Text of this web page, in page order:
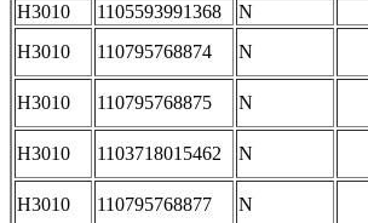
H3010
1105593991368
N
H3010
110795768874 N
H3010 110795768875 N
H3010 1103718015462 N
H3010 110795768877 N